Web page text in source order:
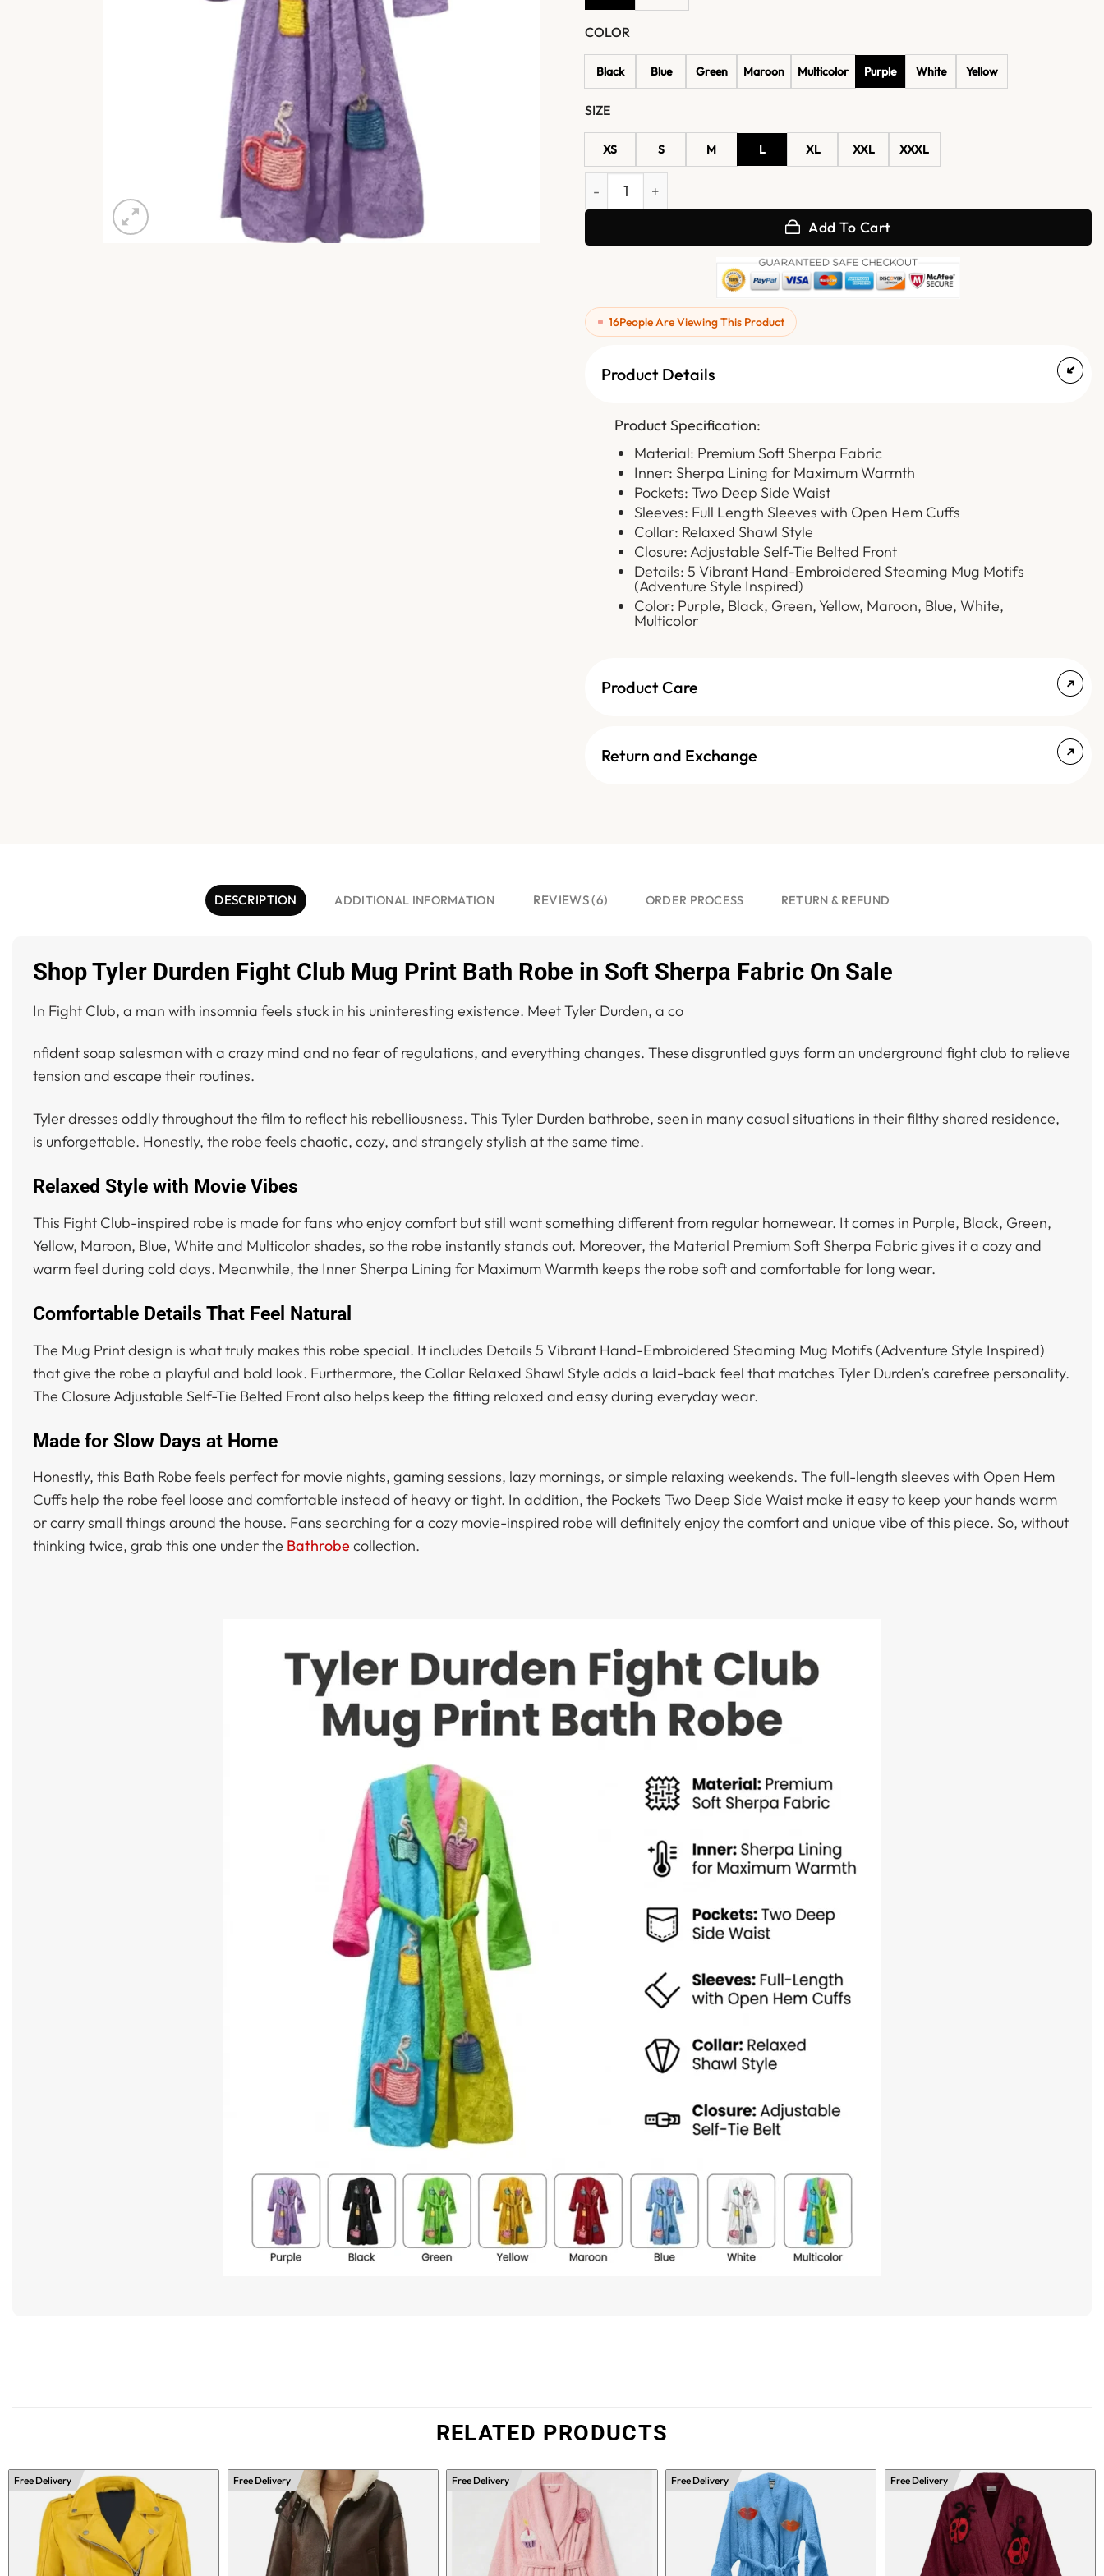
COLOR
Black Blue Green Maroon Multicolor Purple White Yellow
SIZE
XS S M L XL XXL XXXL
Tyler Durden Fight Club Mug Print Bath Robe quantity
Add To Cart
16People Are Viewing This Product
Product Details
Product Specification:
Material: Premium Soft Sherpa Fabric
Inner: Sherpa Lining for Maximum Warmth
Pockets: Two Deep Side Waist
Sleeves: Full Length Sleeves with Open Hem Cuffs
Collar: Relaxed Shawl Style
Closure: Adjustable Self-Tie Belted Front
Details: 5 Vibrant Hand-Embroidered Steaming Mug Motifs
(Adventure Style Inspired)
Color: Purple, Black, Green, Yellow, Maroon, Blue, White,
Multicolor
Product Care
Return and Exchange
DESCRIPTION ADDITIONAL INFORMATION REVIEWS (6) ORDER PROCESS RETURN & REFUND
Shop Tyler Durden Fight Club Mug Print Bath Robe in Soft Sherpa Fabric On Sale
In Fight Club, a man with insomnia feels stuck in his uninteresting existence. Meet Tyler Durden, a co
nfident soap salesman with a crazy mind and no fear of regulations, and everything changes. These disgruntled guys form an underground fight club to relieve
tension and escape their routines.
Tyler dresses oddly throughout the film to reflect his rebelliousness. This Tyler Durden bathrobe, seen in many casual situations in their filthy shared residence,
is unforgettable. Honestly, the robe feels chaotic, cozy, and strangely stylish at the same time.
Relaxed Style with Movie Vibes
This Fight Club-inspired robe is made for fans who enjoy comfort but still want something different from regular homewear. It comes in Purple, Black, Green,
Yellow, Maroon, Blue, White and Multicolor shades, so the robe instantly stands out. Moreover, the Material Premium Soft Sherpa Fabric gives it a cozy and
warm feel during cold days. Meanwhile, the Inner Sherpa Lining for Maximum Warmth keeps the robe soft and comfortable for long wear.
Comfortable Details That Feel Natural
The Mug Print design is what truly makes this robe special. It includes Details 5 Vibrant Hand-Embroidered Steaming Mug Motifs (Adventure Style Inspired)
that give the robe a playful and bold look. Furthermore, the Collar Relaxed Shawl Style adds a laid-back feel that matches Tyler Durden’s carefree personality.
The Closure Adjustable Self-Tie Belted Front also helps keep the fitting relaxed and easy during everyday wear.
Made for Slow Days at Home
Honestly, this Bath Robe feels perfect for movie nights, gaming sessions, lazy mornings, or simple relaxing weekends. The full-length sleeves with Open Hem
Cuffs help the robe feel loose and comfortable instead of heavy or tight. In addition, the Pockets Two Deep Side Waist make it easy to keep your hands warm
or carry small things around the house. Fans searching for a cozy movie-inspired robe will definitely enjoy the comfort and unique vibe of this piece. So, without
thinking twice, grab this one under the Bathrobe collection.
RELATED PRODUCTS
Free Delivery Free Delivery Free Delivery Free Delivery Free Delivery